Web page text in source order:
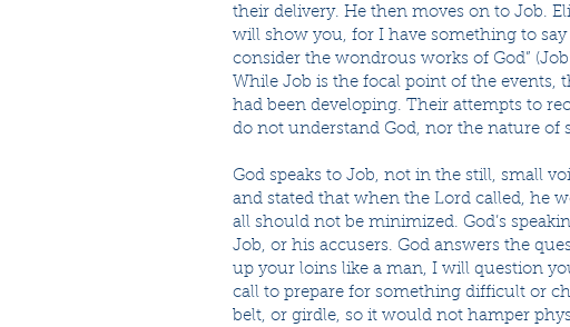
their delivery. He then moves on to Job.
will show you, for I have something to say
consider the wondrous works of God”
While Job is the focal point of the events,
had been developing. Their attempts to
do not understand God, nor the nature of
God speaks to Job, not in the still, small
and stated that when the Lord called, he
all should not be minimized. God’s
Job, or his accusers. God answers the
up your loins like a man, I will question
call to prepare for something difficult or
belt, or girdle, so it would not hamper